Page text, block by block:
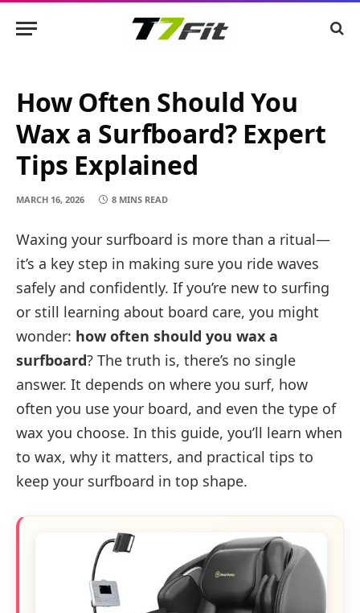
How Often Should You
Wax a Surfboard? Expert
Tips Explained
MARCH 16, 2026 8 MINS READ
Waxing your surfboard is more than a ritual—
it’s a key step in making sure you ride waves
safely and confidently. If you’re new to surfing
or still learning about board care, you might
wonder: how often should you wax a
surfboard? The truth is, there’s no single
answer. It depends on where you surf, how
often you use your board, and even the type of
wax you choose. In this guide, you’ll learn when
to wax, why it matters, and practical tips to
keep your surfboard in top shape.